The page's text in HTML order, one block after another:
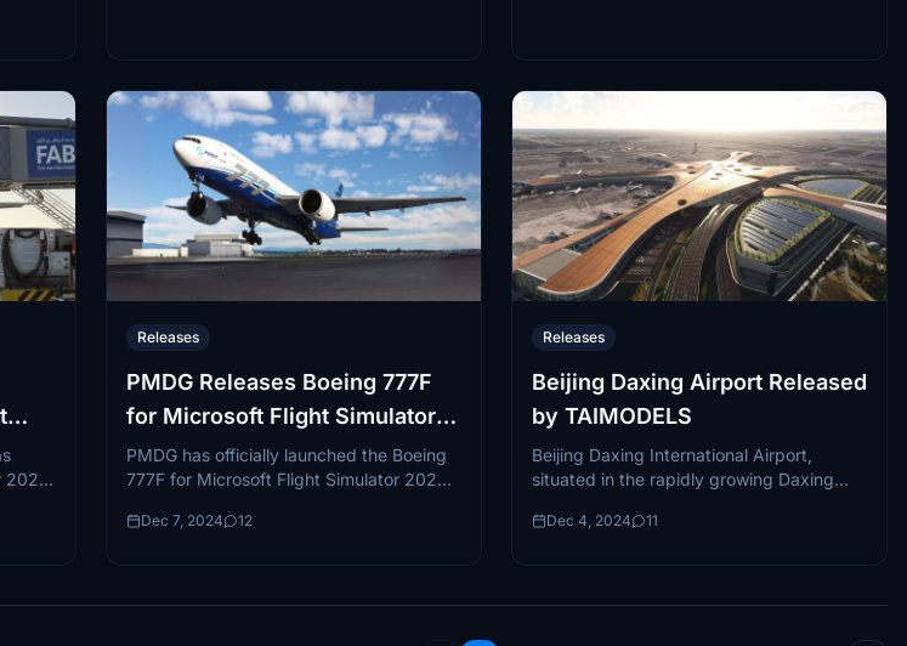
2020
Releases
PMDG Releases Boeing 777F
for Microsoft Flight Simulator
2020
PMDG has officially launched the Boeing
777F for Microsoft Flight Simulator 2020 ,
freighters in global aviation to the...
Dec 7, 2024 12
Releases
Beijing Daxing Airport Released
by TAIMODELS
Beijing Daxing International Airport,
situated in the rapidly growing Daxing
most innovative and expansive aviation
Dec 4, 2024 11